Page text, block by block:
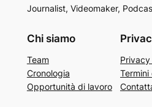
Journalist, Videomaker,
Chi siamo
Team
Cronologia
Opportunità di lavoro
Termini